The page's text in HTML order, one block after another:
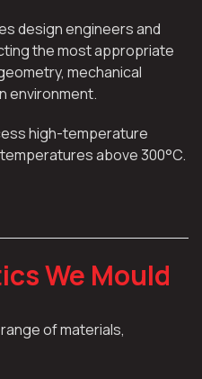
design engineers and
the most appropriate
mechanical
environment.
high-temperature
above 300°C.
We Mould
of materials,